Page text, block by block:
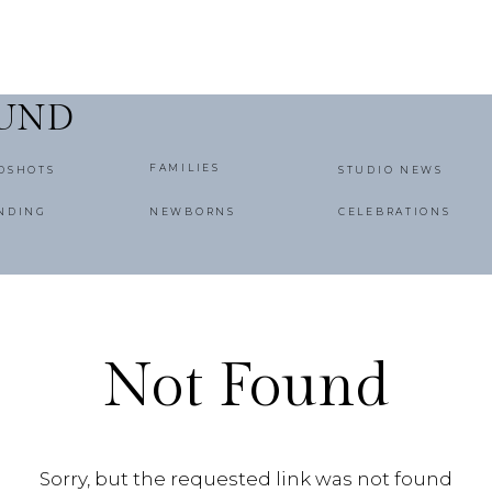
STUDIO NEWS
FAMILIES
NEWBORNS CELEBRATIONS
Not Found
Sorry, but the requested link was not found